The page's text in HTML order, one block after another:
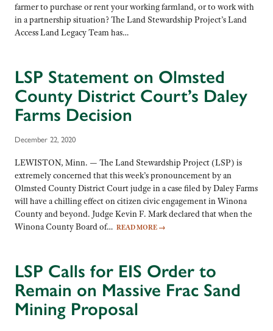
farmer to purchase or rent your working farmland, or to work with
in a partnership situation? The Land Stewardship Project’s Land
Access Land Legacy Team has…
LSP Statement on Olmsted
County District Court’s Daley
Farms Decision
December 22, 2020
LEWISTON, Minn. — The Land Stewardship Project (LSP) is
extremely concerned that this week’s pronouncement by an
Olmsted County District Court judge in a case filed by Daley Farms
will have a chilling effect on citizen civic engagement in Winona
County and beyond. Judge Kevin F. Mark declared that when the
Winona County Board of… READ MORE →
LSP Calls for EIS Order to
Remain on Massive Frac Sand
Mining Proposal